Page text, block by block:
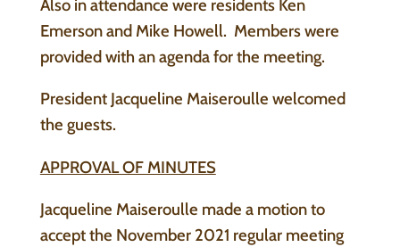
Also in attendance were residents Ken
Emerson and Mike Howell. Members were
provided with an agenda for the meeting.
President Jacqueline Maiseroulle welcomed
the guests.
APPROVAL OF MINUTES
Jacqueline Maiseroulle made a motion to
accept the November 2021 regular meeting